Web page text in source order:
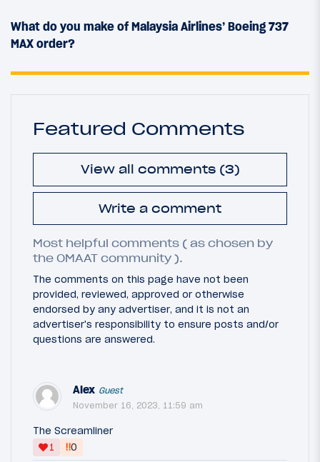
What do you make of Malaysia Airlines’ Boeing 737
MAX order?
Featured Comments
View all comments (3)
Write a comment
Most helpful comments ( as chosen by
the OMAAT community ).
The comments on this page have not been
provided, reviewed, approved or otherwise
endorsed by any advertiser, and it is not an
advertiser's responsibility to ensure posts and/or
questions are answered.
Alex Guest
November 16, 2023, 11:59 am
The Screamliner
1
‼0